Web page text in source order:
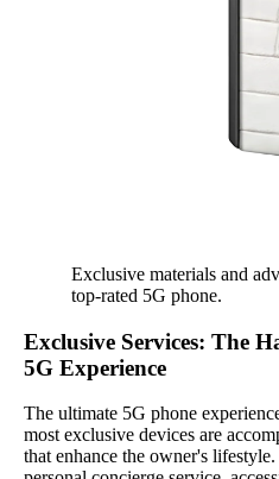
Exclusive materials and
top-rated 5G phone.
Exclusive Services: The
5G Experience
The ultimate 5G phone
most exclusive devices are
that enhance the owner's